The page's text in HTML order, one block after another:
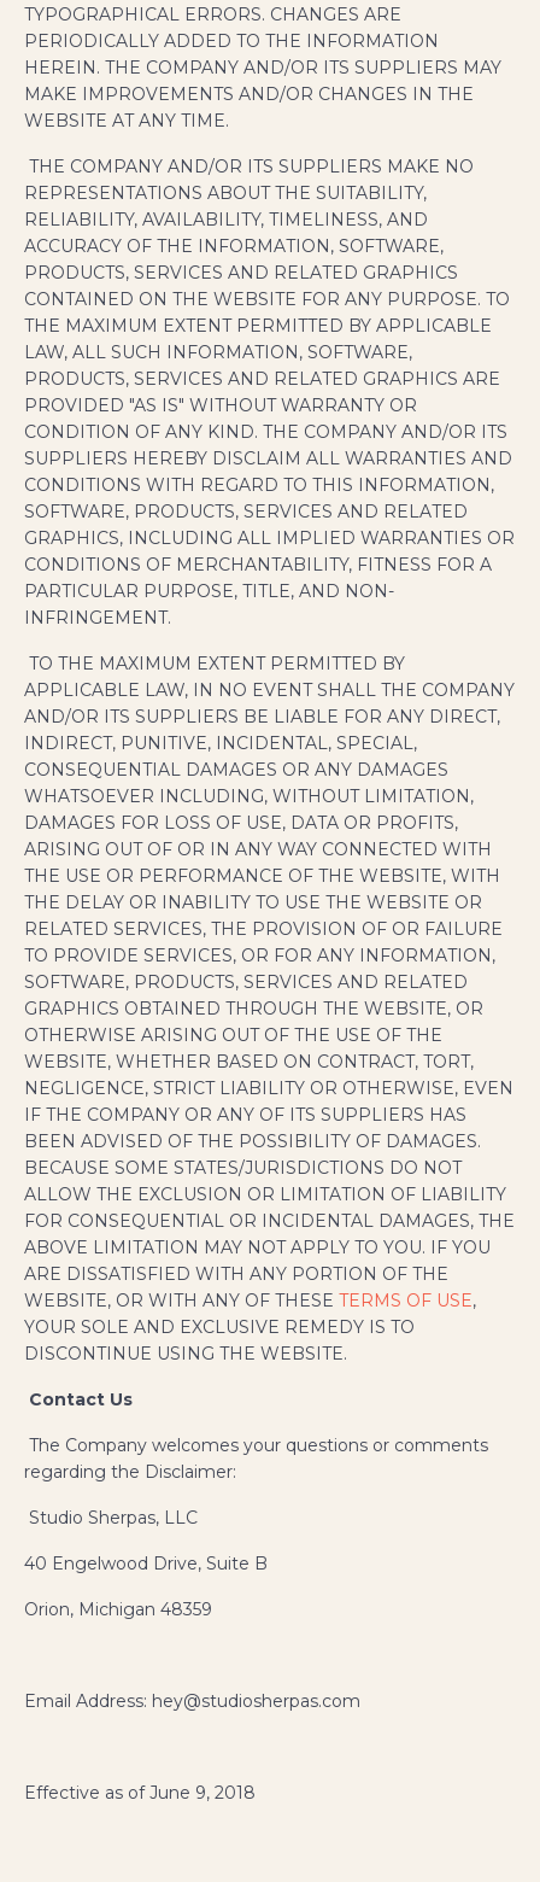
TYPOGRAPHICAL ERRORS. CHANGES ARE
PERIODICALLY ADDED TO THE INFORMATION
HEREIN. THE COMPANY AND/OR ITS SUPPLIERS MAY
MAKE IMPROVEMENTS AND/OR CHANGES IN THE
WEBSITE AT ANY TIME.
THE COMPANY AND/OR ITS SUPPLIERS MAKE NO
REPRESENTATIONS ABOUT THE SUITABILITY,
RELIABILITY, AVAILABILITY, TIMELINESS, AND
ACCURACY OF THE INFORMATION, SOFTWARE,
PRODUCTS, SERVICES AND RELATED GRAPHICS
CONTAINED ON THE WEBSITE FOR ANY PURPOSE. TO
THE MAXIMUM EXTENT PERMITTED BY APPLICABLE
LAW, ALL SUCH INFORMATION, SOFTWARE,
PRODUCTS, SERVICES AND RELATED GRAPHICS ARE
PROVIDED "AS IS" WITHOUT WARRANTY OR
CONDITION OF ANY KIND. THE COMPANY AND/OR ITS
SUPPLIERS HEREBY DISCLAIM ALL WARRANTIES AND
CONDITIONS WITH REGARD TO THIS INFORMATION,
SOFTWARE, PRODUCTS, SERVICES AND RELATED
GRAPHICS, INCLUDING ALL IMPLIED WARRANTIES OR
CONDITIONS OF MERCHANTABILITY, FITNESS FOR A
PARTICULAR PURPOSE, TITLE, AND NON-
INFRINGEMENT.
TO THE MAXIMUM EXTENT PERMITTED BY
APPLICABLE LAW, IN NO EVENT SHALL THE COMPANY
AND/OR ITS SUPPLIERS BE LIABLE FOR ANY DIRECT,
INDIRECT, PUNITIVE, INCIDENTAL, SPECIAL,
CONSEQUENTIAL DAMAGES OR ANY DAMAGES
WHATSOEVER INCLUDING, WITHOUT LIMITATION,
DAMAGES FOR LOSS OF USE, DATA OR PROFITS,
ARISING OUT OF OR IN ANY WAY CONNECTED WITH
THE USE OR PERFORMANCE OF THE WEBSITE, WITH
THE DELAY OR INABILITY TO USE THE WEBSITE OR
RELATED SERVICES, THE PROVISION OF OR FAILURE
TO PROVIDE SERVICES, OR FOR ANY INFORMATION,
SOFTWARE, PRODUCTS, SERVICES AND RELATED
GRAPHICS OBTAINED THROUGH THE WEBSITE, OR
OTHERWISE ARISING OUT OF THE USE OF THE
WEBSITE, WHETHER BASED ON CONTRACT, TORT,
NEGLIGENCE, STRICT LIABILITY OR OTHERWISE, EVEN
IF THE COMPANY OR ANY OF ITS SUPPLIERS HAS
BEEN ADVISED OF THE POSSIBILITY OF DAMAGES.
BECAUSE SOME STATES/JURISDICTIONS DO NOT
ALLOW THE EXCLUSION OR LIMITATION OF LIABILITY
FOR CONSEQUENTIAL OR INCIDENTAL DAMAGES, THE
ABOVE LIMITATION MAY NOT APPLY TO YOU. IF YOU
ARE DISSATISFIED WITH ANY PORTION OF THE
WEBSITE, OR WITH ANY OF THESE TERMS OF USE,
YOUR SOLE AND EXCLUSIVE REMEDY IS TO
DISCONTINUE USING THE WEBSITE.
Contact Us
The Company welcomes your questions or comments
regarding the Disclaimer:
Studio Sherpas, LLC
40 Engelwood Drive, Suite B
Orion, Michigan 48359
Email Address: hey@studiosherpas.com
Effective as of June 9, 2018